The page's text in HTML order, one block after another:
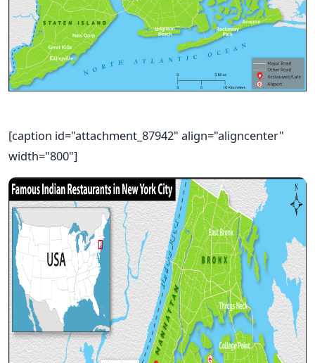
[caption id="attachment_87942" align="aligncenter"
width="800"]